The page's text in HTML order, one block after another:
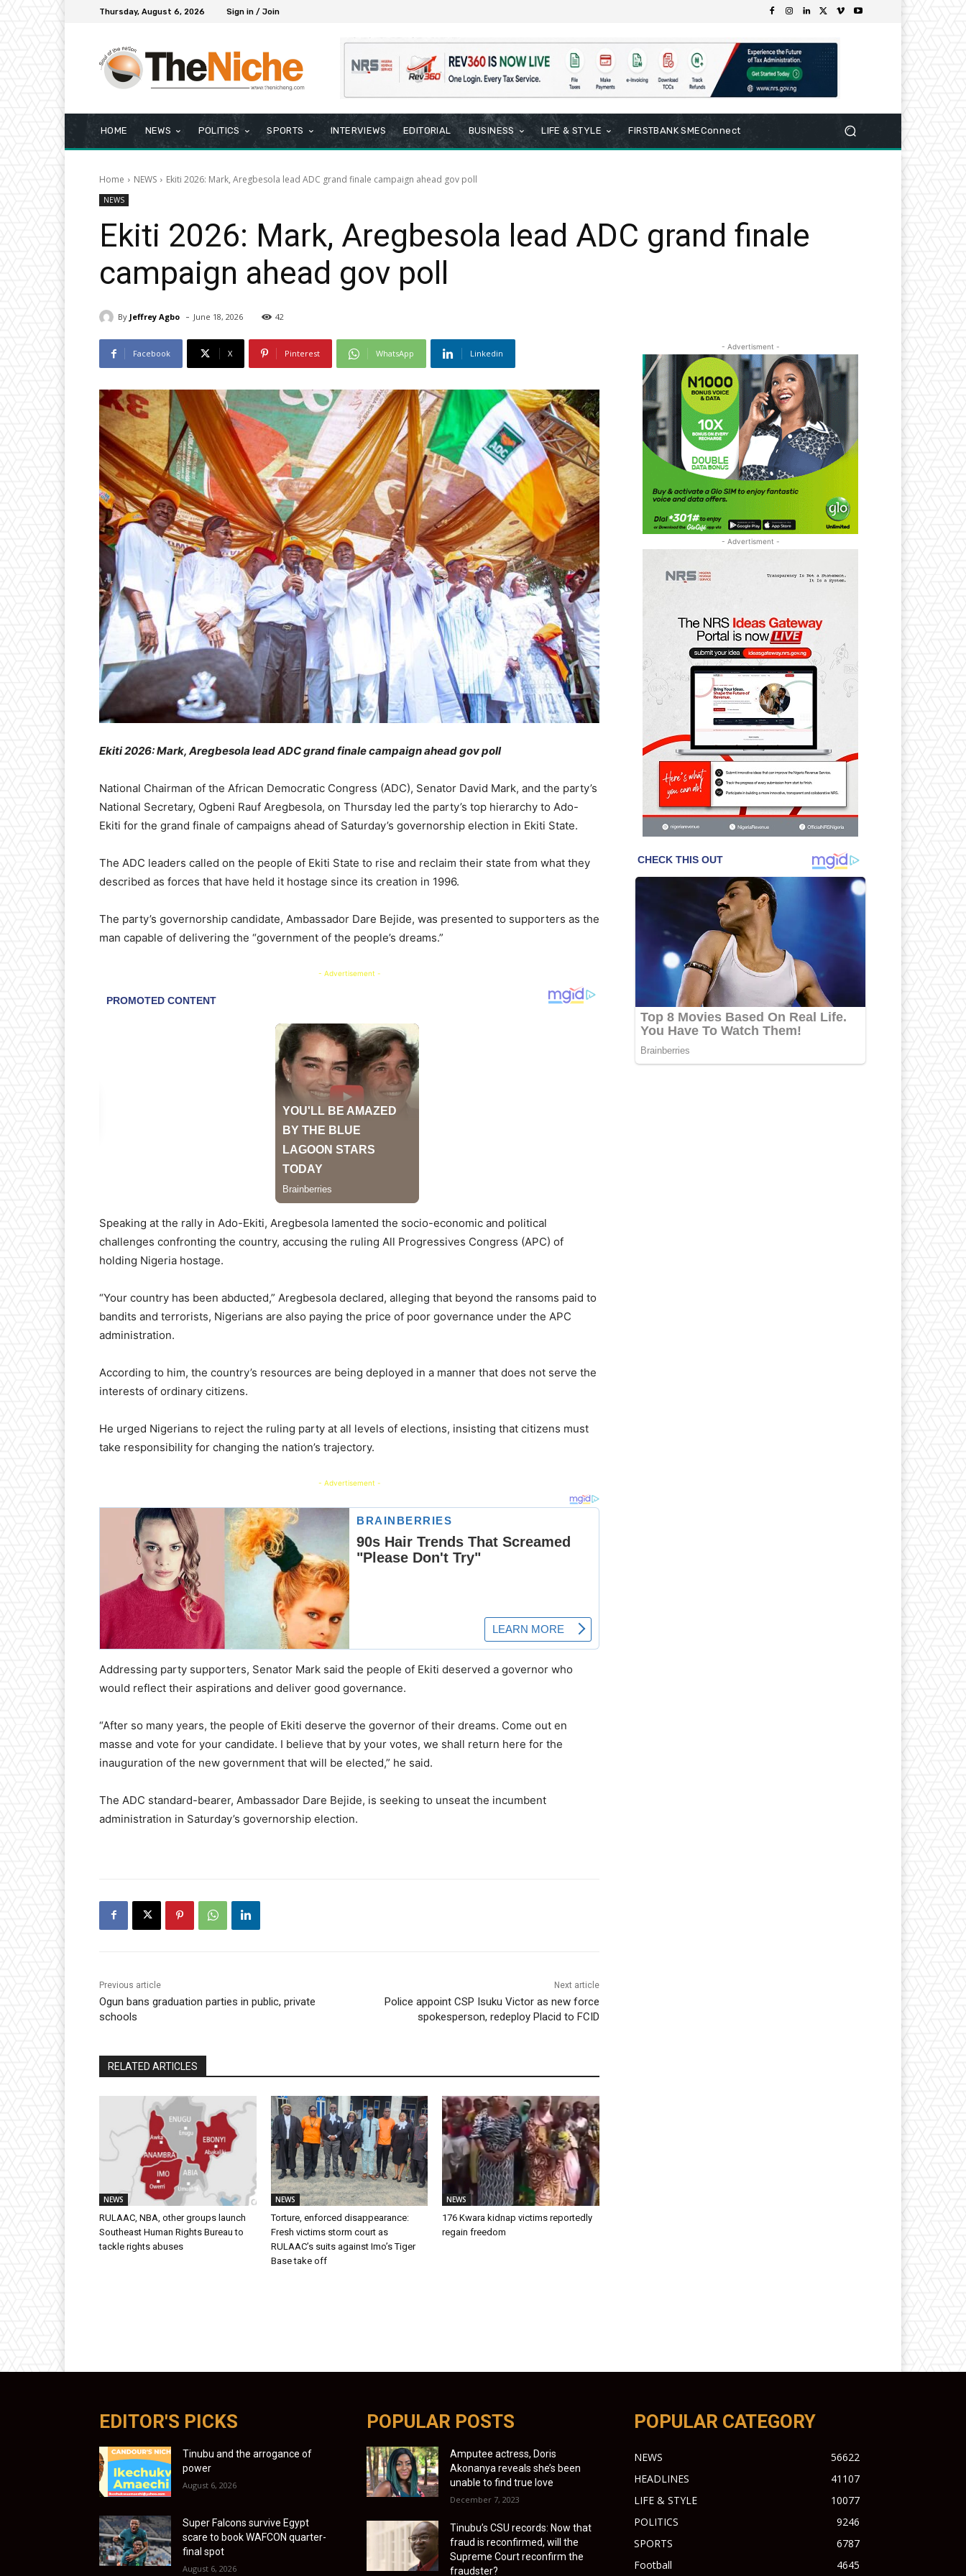
Thursday, August 6, 2026 Sign in / Join
HOME NEWS POLITICS SPORTS INTERVIEWS EDITORIAL BUSINESS LIFE & STYLE FIRSTBANK SMEConnect
Home NEWS Ekiti 2026: Mark, Aregbesola lead ADC grand finale campaign ahead gov poll
NEWS
Ekiti 2026: Mark, Aregbesola lead ADC grand finale
campaign ahead gov poll
By Jeffrey Agbo - June 18, 2026 42
Facebook X Pinterest WhatsApp Linkedin
Ekiti 2026: Mark, Aregbesola lead ADC grand finale campaign ahead gov poll
National Chairman of the African Democratic Congress (ADC), Senator David Mark, and the party’s
National Secretary, Ogbeni Rauf Aregbesola, on Thursday led the party’s top hierarchy to Ado-
Ekiti for the grand finale of campaigns ahead of Saturday’s governorship election in Ekiti State.
The ADC leaders called on the people of Ekiti State to rise and reclaim their state from what they
described as forces that have held it hostage since its creation in 1996.
The party’s governorship candidate, Ambassador Dare Bejide, was presented to supporters as the
man capable of delivering the “government of the people’s dreams.”
- Advertisement -
Speaking at the rally in Ado-Ekiti, Aregbesola lamented the socio-economic and political
challenges confronting the country, accusing the ruling All Progressives Congress (APC) of
holding Nigeria hostage.
“Your country has been abducted,” Aregbesola declared, alleging that beyond the ransoms paid to
bandits and terrorists, Nigerians are also paying the price of poor governance under the APC
administration.
According to him, the country’s resources are being deployed in a manner that does not serve the
interests of ordinary citizens.
He urged Nigerians to reject the ruling party at all levels of elections, insisting that citizens must
take responsibility for changing the nation’s trajectory.
- Advertisement -
Addressing party supporters, Senator Mark said the people of Ekiti deserved a governor who
would reflect their aspirations and deliver good governance.
“After so many years, the people of Ekiti deserve the governor of their dreams. Come out en
masse and vote for your candidate. I believe that by your votes, we shall return here for the
inauguration of the new government that will be elected,” he said.
The ADC standard-bearer, Ambassador Dare Bejide, is seeking to unseat the incumbent
administration in Saturday’s governorship election.
Previous article
Ogun bans graduation parties in public, private
schools
Next article
Police appoint CSP Isuku Victor as new force
spokesperson, redeploy Placid to FCID
RELATED ARTICLES
NEWS
RULAAC, NBA, other groups launch
Southeast Human Rights Bureau to
tackle rights abuses
NEWS
Torture, enforced disappearance:
Fresh victims storm court as
RULAAC’s suits against Imo’s Tiger
Base take off
NEWS
176 Kwara kidnap victims reportedly
regain freedom
- Advertisment -
- Advertisment -
EDITOR'S PICKS
Tinubu and the arrogance of
power
August 6, 2026
Super Falcons survive Egypt
scare to book WAFCON quarter-
final spot
August 6, 2026
POPULAR POSTS
Amputee actress, Doris
Akonanya reveals she’s been
unable to find true love
December 7, 2023
Tinubu’s CSU records: Now that
fraud is reconfirmed, will the
Supreme Court reconfirm the
fraudster?
POPULAR CATEGORY
NEWS
56622
HEADLINES
41107
LIFE & STYLE
10077
POLITICS
9246
SPORTS
6787
Football
4645